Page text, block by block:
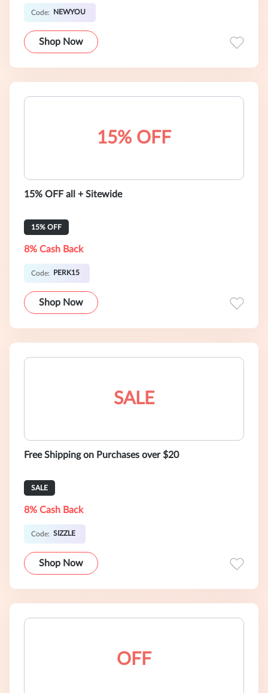
Code: NEWYOU
Shop Now
15% OFF
15% OFF all + Sitewide
15% OFF
8% Cash Back
Code: PERK15
Shop Now
SALE
Free Shipping on Purchases over $20
SALE
8% Cash Back
Code: SIZZLE
Shop Now
OFF